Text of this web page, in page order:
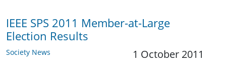
IEEE SPS 2011 Member-at-Large
Election Results
Society News 1 October 2011